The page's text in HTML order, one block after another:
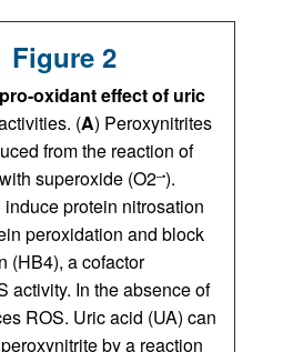
Figure 2
oxidant effect of uric
(A) Peroxynitrites
from the reaction of
superoxide (O2–•).
protein nitrosation
peroxidation and block
(HB4), a cofactor
activity. In the absence of
ROS. Uric acid (UA) can
by a reaction